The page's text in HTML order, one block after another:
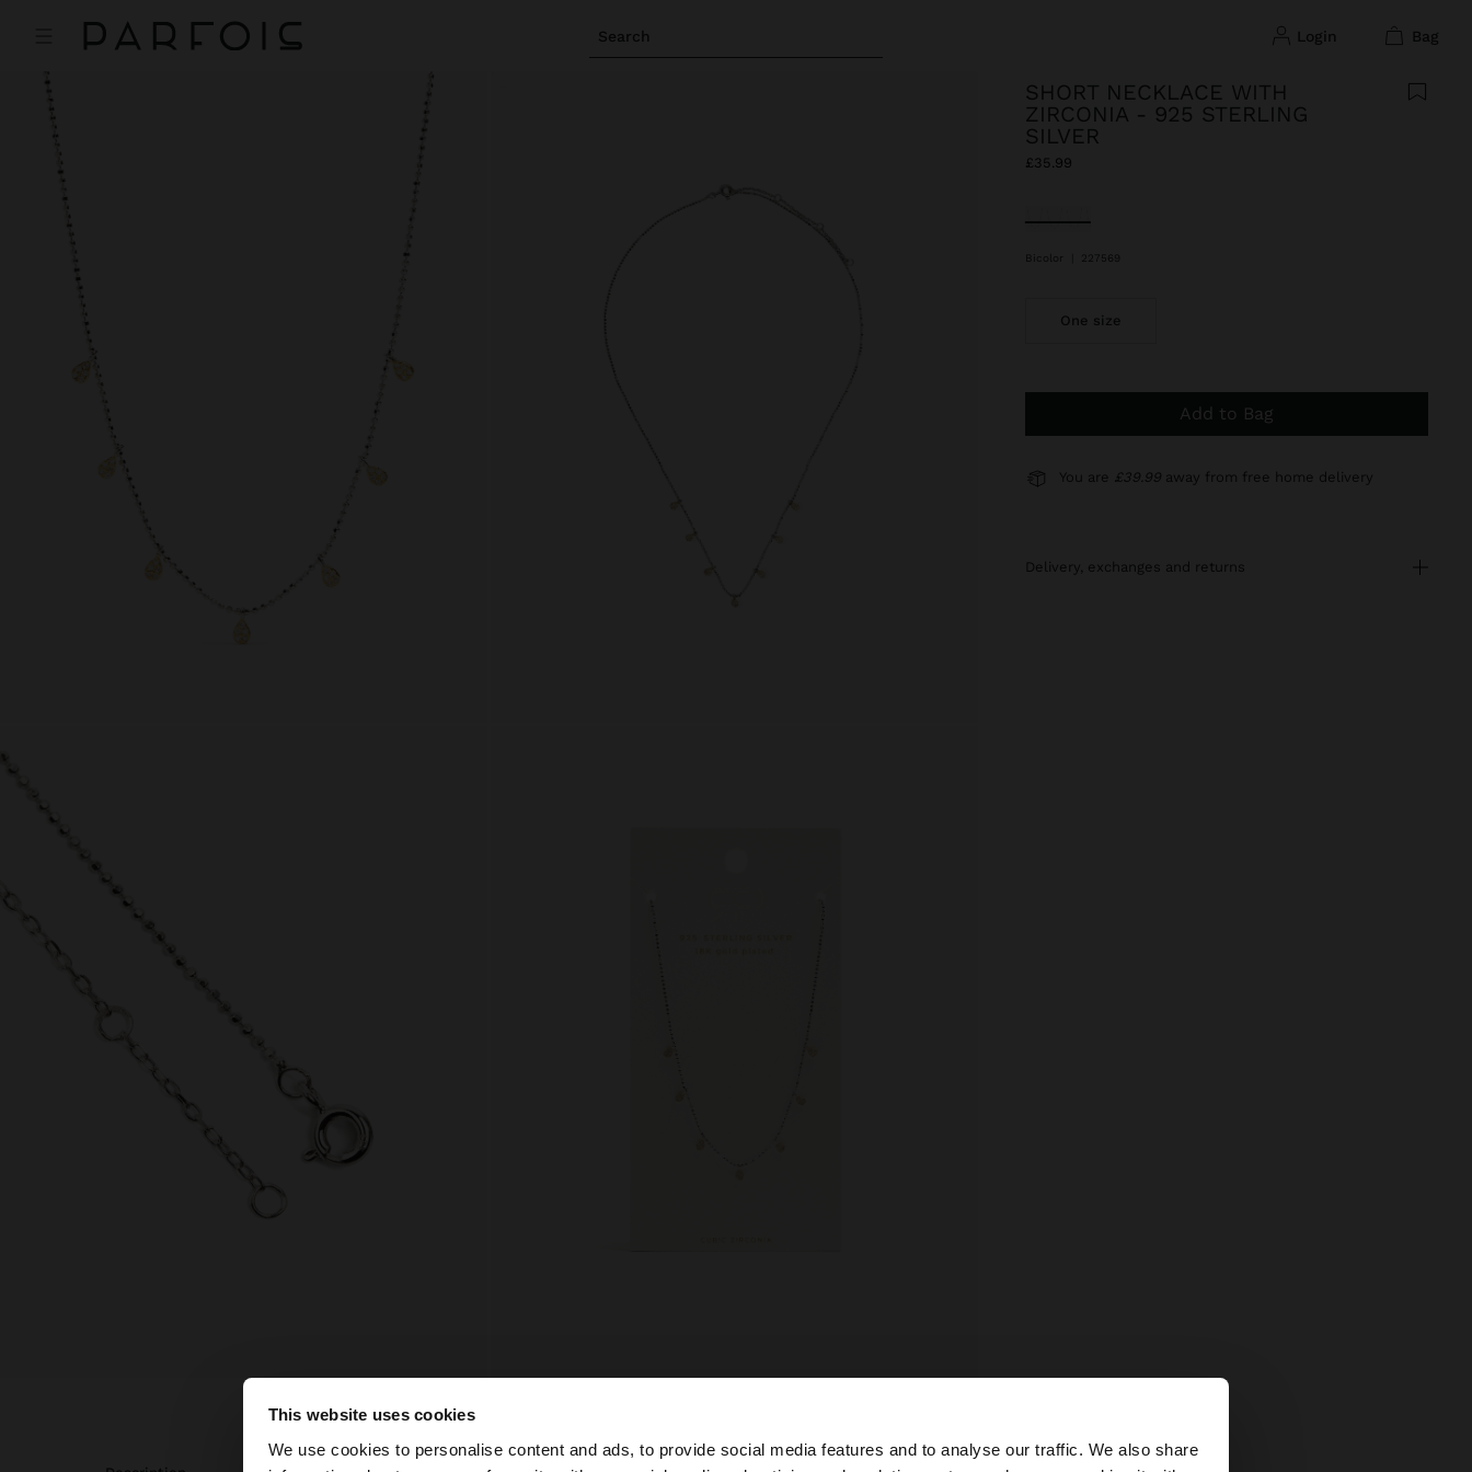
This website uses cookies
We use cookies to personalise content and ads, to provide social media features and to analyse our traffic. We also share
Search login bag
hello
SHORT NECKLACE WITH
ZIRCONIA - 925 STERLING
SILVER
£35.99
selected
Bicolor 227569
One size
Add to Bag
You are £39.99 away from free home delivery
delivery, exchanges and returns